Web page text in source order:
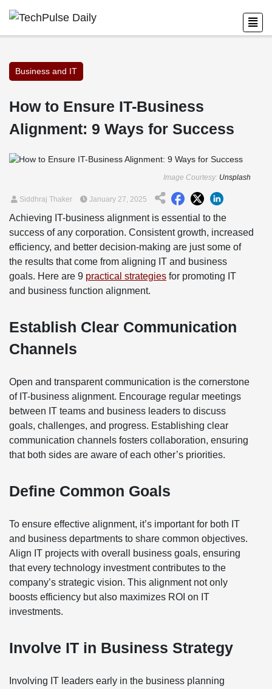
Business and IT
How to Ensure IT-Business
Alignment: 9 Ways for Success
Image Courtesy: Unsplash
Siddhraj Thaker January 27, 2025
Achieving IT-business alignment is essential to the
success of any corporation. Consistent growth, increased
efficiency, and better decision-making are just some of
the results that come from aligning IT and business
goals. Here are 9 practical strategies for promoting IT
and business function alignment.
Establish Clear Communication
Channels
Open and transparent communication is the cornerstone
of IT-business alignment. Encourage regular meetings
between IT teams and business leaders to discuss
goals, challenges, and progress. Establishing clear
communication channels fosters collaboration, ensuring
that both sides are aware of each other’s priorities.
Define Common Goals
To ensure effective alignment, it’s important for both IT
and business departments to share common objectives.
Align IT projects with overall business goals, ensuring
that every technology investment contributes to the
company’s strategic vision. This alignment not only
boosts efficiency but also maximizes ROI on IT
investments.
Involve IT in Business Strategy
Involving IT leaders early in the business planning